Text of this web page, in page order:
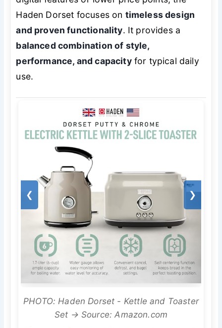
Haden Dorset focuses on timeless design
and proven functionality. It provides a
balanced combination of style,
performance, and capacityfor typical daily
use.
❮ ❯
PHOTO: Haden Dorset - Kettle and Toaster
Set → Source: Amazon.com